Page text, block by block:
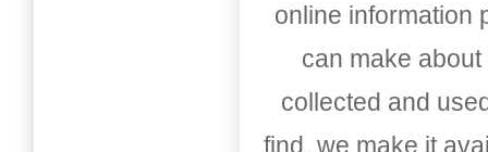
online information
can make
collected and
find, we make it